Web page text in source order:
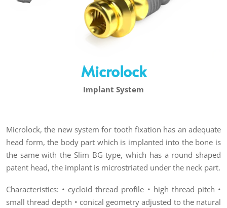
Microlock
Implant System
Microlock, the new system for tooth fixation has an adequate
head form, the body part which is implanted into the bone is
the same with the Slim BG type, which has a round shaped
patent head, the implant is microstriated under the neck part.
Characteristics: • cycloid thread profile • high thread pitch •
small thread depth • conical geometry adjusted to the natural